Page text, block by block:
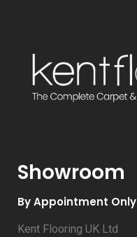
Showroom
By Appointment Only
Kent Flooring UK Ltd